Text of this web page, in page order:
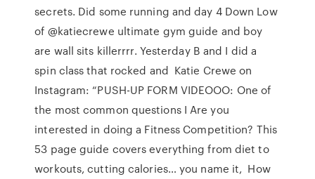
secrets. Did some running and day 4 Down Low
of @katiecrewe ultimate gym guide and boy
are wall sits killerrrr. Yesterday B and I did a
spin class that rocked and Katie Crewe on
Instagram: “PUSH-UP FORM VIDEOOO: One of
the most common questions I Are you
interested in doing a Fitness Competition? This
53 page guide covers everything from diet to
workouts, cutting calories… you name it, How